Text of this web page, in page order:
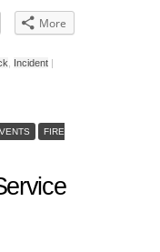
More
Incident
FIRE